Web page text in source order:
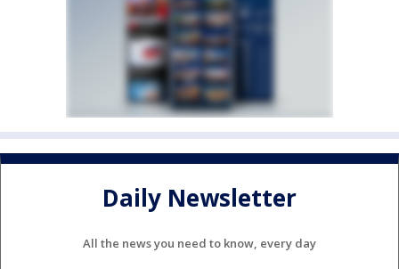
Daily Newsletter
All the news you need to know, every day